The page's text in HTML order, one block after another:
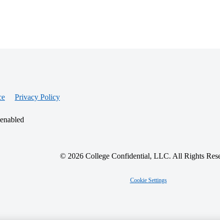
Privacy Policy
© 2026 College Confidential, LLC. All Rights
Cookie Settings